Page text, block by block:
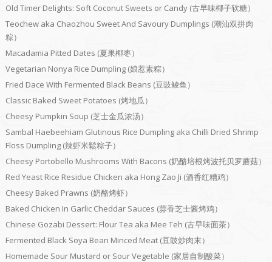
Old Timer Delights: Soft Coconut Sweets or Candy (古早味椰子软糖）
Teochew aka Chaozhou Sweet And Savoury Dumplings (潮汕双拼肉
粽）
Macadamia Pitted Dates (夏果椰枣）
Vegetarian Nonya Rice Dumpling (娘惹素粽）
Fried Dace With Fermented Black Beans (豆豉鲮鱼）
Classic Baked Sweet Potatoes (烤地瓜）
Cheesy Pumpkin Soup (芝士金瓜浓汤）
Sambal Haebeehiam Glutinous Rice Dumpling aka Chilli Dried Shrimp
Floss Dumpling (辣虾米鬆粽子）
Cheesy Portobello Mushrooms With Bacons (奶酪培根烤波托贝罗蘑菇）
Red Yeast Rice Residue Chicken aka Hong Zao Ji (酒香红糟鸡）
Cheesy Baked Prawns (奶酪烤虾）
Baked Chicken In Garlic Cheddar Sauces (蒜香芝士酱烤鸡）
Chinese Gozabi Dessert: Flour Tea aka Mee Teh (古早味面茶）
Fermented Black Soya Bean Minced Meat (豆豉炒肉末）
Homemade Sour Mustard or Sour Vegetable (家居自制酸菜）